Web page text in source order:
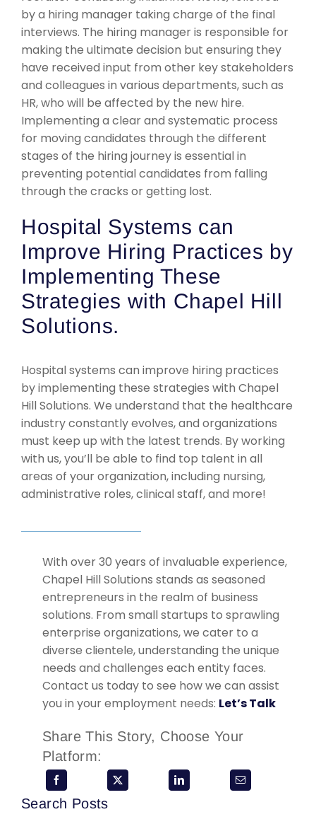
by a hiring manager taking charge of the final
interviews. The hiring manager is responsible for
making the ultimate decision but ensuring they
have received input from other key stakeholders
and colleagues in various departments, such as
HR, who will be affected by the new hire.
Implementing a clear and systematic process
for moving candidates through the different
stages of the hiring journey is essential in
preventing potential candidates from falling
through the cracks or getting lost.
Hospital Systems can
Improve Hiring Practices by
Implementing These
Strategies with Chapel Hill
Solutions.
Hospital systems can improve hiring practices
by implementing these strategies with Chapel
Hill Solutions. We understand that the healthcare
industry constantly evolves, and organizations
must keep up with the latest trends. By working
with us, you’ll be able to find top talent in all
areas of your organization, including nursing,
administrative roles, clinical staff, and more!
With over 30 years of invaluable experience,
Chapel Hill Solutions stands as seasoned
entrepreneurs in the realm of business
solutions. From small startups to sprawling
enterprise organizations, we cater to a
diverse clientele, understanding the unique
needs and challenges each entity faces.
Contact us today to see how we can assist
you in your employment needs: Let’s Talk
Share This Story, Choose Your
Platform:
Search Posts